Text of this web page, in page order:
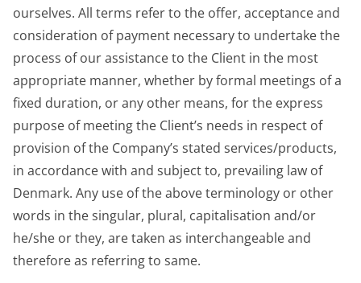
ourselves. All terms refer to the offer, acceptance and
consideration of payment necessary to undertake the
process of our assistance to the Client in the most
appropriate manner, whether by formal meetings of a
fixed duration, or any other means, for the express
purpose of meeting the Client’s needs in respect of
provision of the Company’s stated services/products,
in accordance with and subject to, prevailing law of
Denmark. Any use of the above terminology or other
words in the singular, plural, capitalisation and/or
he/she or they, are taken as interchangeable and
therefore as referring to same.